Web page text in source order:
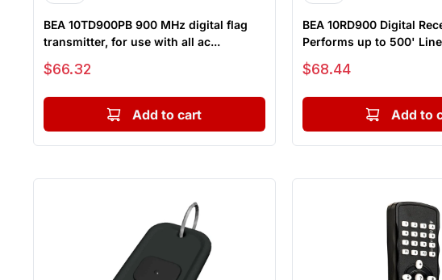
BEA 10TD900PB 900 MHz digital flag
transmitter, for use with all ac...
Sale price
$66.32
Add to cart
BEA 10RD900 Digital
Performs up to 500'
Sale price
$68.44
Add to